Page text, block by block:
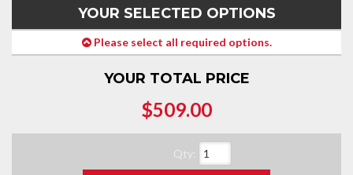
YOUR SELECTED OPTIONS
Please select all required options.
YOUR TOTAL PRICE
$509.00
Qty: